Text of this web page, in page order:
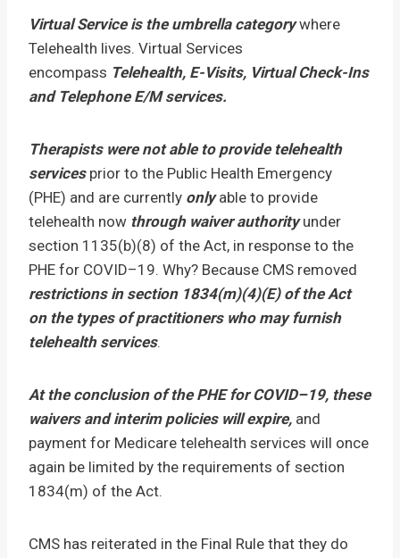
Virtual Service is the umbrella categorywhere
Telehealth lives. Virtual Services
encompass Telehealth, E-Visits, Virtual Check-Ins
and Telephone E/M services.
Therapists were not able to provide telehealth
servicesprior to the Public Health Emergency
(PHE) and are currently only able to provide
telehealth now through waiver authority under
section 1135(b)(8) of the Act, in response to the
PHE for COVID–19. Why? Because CMS removed
restrictions in section 1834(m)(4)(E) of the Act
on the types of practitioners who may furnish
telehealth services.
At the conclusion of the PHE for COVID–19, these
waivers and interim policies will expire, and
payment for Medicare telehealth services will once
again be limited by the requirements of section
1834(m) of the Act.
CMS has reiterated in the Final Rule that they do